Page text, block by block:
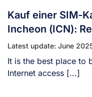
Kauf einer SIM-
Incheon (ICN):
Latest update: June
It is the best place to
Internet access [...]